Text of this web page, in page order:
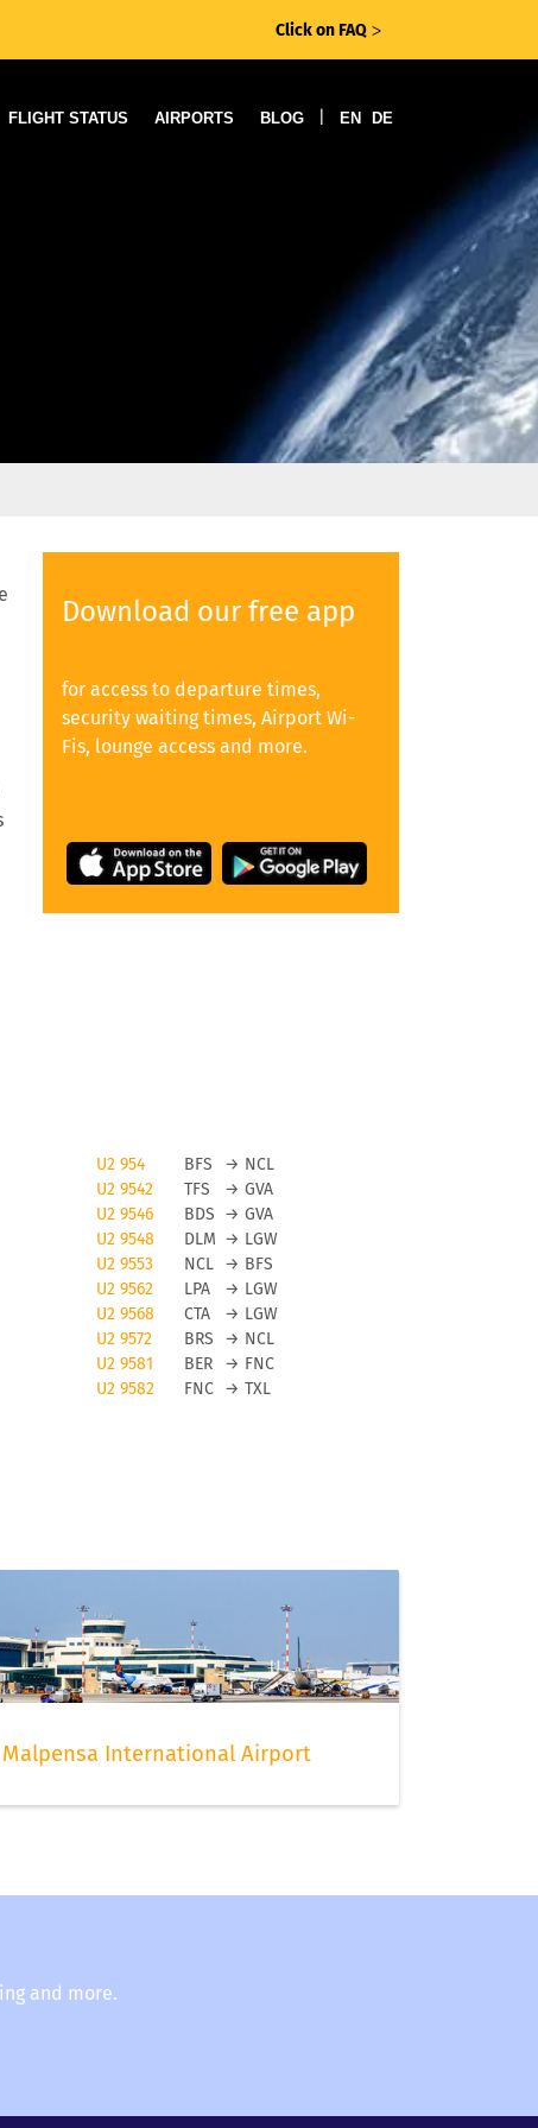
Click on FAQ ᐳ
FLIGHT STATUS AIRPORTS BLOG EN DE
Download our free app
for access to departure times,
security waiting times, Airport Wi-
Fis, lounge access and more.
U2 954 BFS → NCL
U2 9542 TFS → GVA
U2 9546 BDS → GVA
U2 9548 DLM → LGW
U2 9553 NCL → BFS
U2 9562 LPA → LGW
U2 9568 CTA → LGW
U2 9572 BRS → NCL
U2 9581 BER → FNC
U2 9582 FNC → TXL
Malpensa International Airport
and more.